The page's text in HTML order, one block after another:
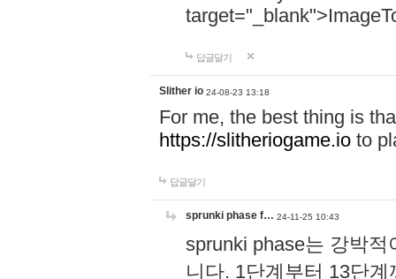
답글달기
Slither io 24-08-23 13:18
For me, the best thing is
https://slitheriogame.io to
답글달기
sprunki phase f… 24-11-25 10:43
sprunki phase는 강박
니다. 1단계부터 13단